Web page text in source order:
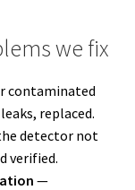
we fix
contaminated
replaced.
detector not
verified.
—